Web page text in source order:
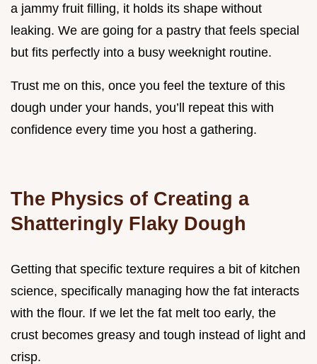
a jammy fruit filling, it holds its shape without
leaking. We are going for a pastry that feels special
but fits perfectly into a busy weeknight routine.
Trust me on this, once you feel the texture of this
dough under your hands, you’ll repeat this with
confidence every time you host a gathering.
The Physics of Creating a
Shatteringly Flaky Dough
Getting that specific texture requires a bit of kitchen
science, specifically managing how the fat interacts
with the flour. If we let the fat melt too early, the
crust becomes greasy and tough instead of light and
crisp.